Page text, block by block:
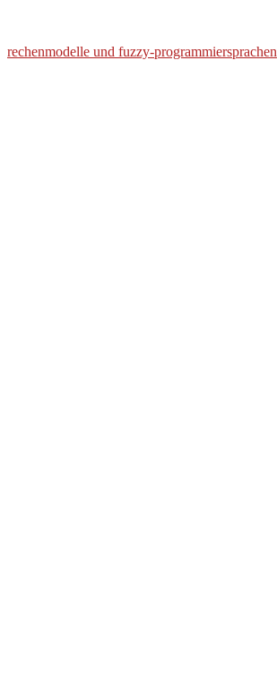
rechenmodelle und fuzzy-programmiersprachen